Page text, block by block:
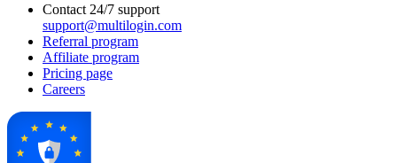
Contact 24/7 support
support@multilogin.com
Referral program
Affiliate program
Pricing page
Careers